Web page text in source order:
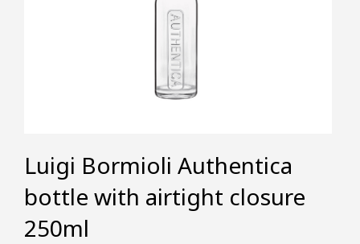
Luigi Bormioli Authentica
bottle with airtight closure
250ml